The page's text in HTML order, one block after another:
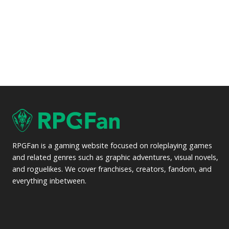
RPGFan is a gaming website focused on roleplaying games
and related genres such as graphic adventures, visual novels,
and roguelikes. We cover franchises, creators, fandom, and
everything inbetween.